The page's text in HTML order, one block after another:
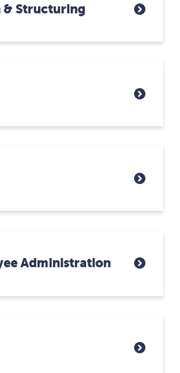
& Structuring
Administration